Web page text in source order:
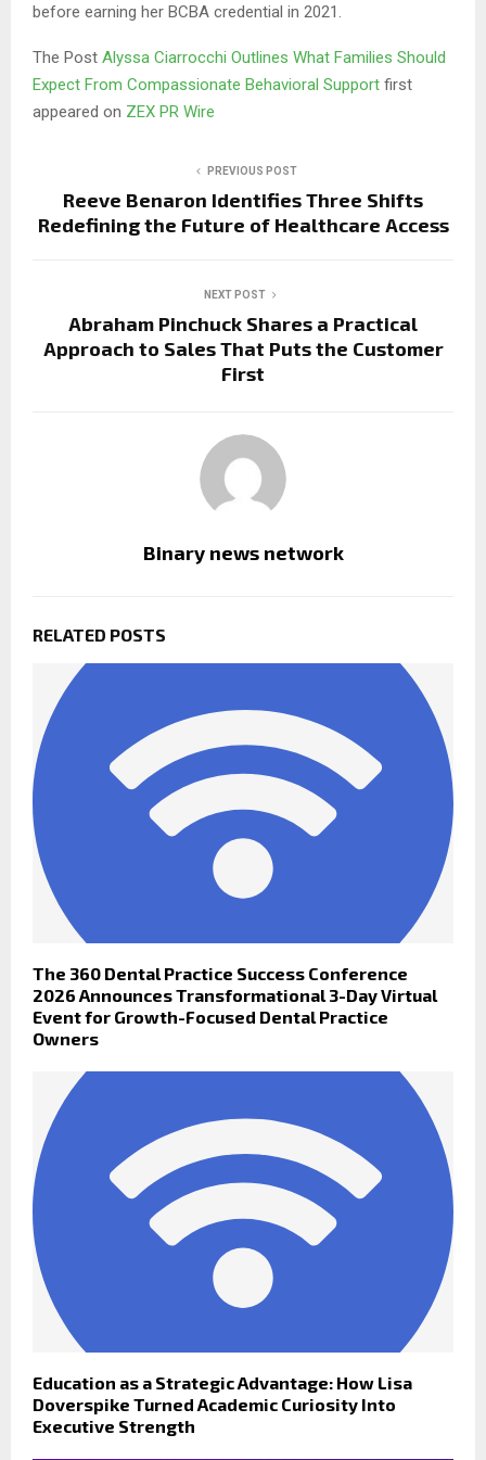
before earning her BCBA credential in 2021.
The Post Alyssa Ciarrocchi Outlines What Families Should
Expect From Compassionate Behavioral Support first
appeared on ZEX PR Wire
PREVIOUS POST
Reeve Benaron Identifies Three Shifts
Redefining the Future of Healthcare Access
NEXT POST
Abraham Pinchuck Shares a Practical
Approach to Sales That Puts the Customer
First
Binary news network
RELATED POSTS
The 360 Dental Practice Success Conference
2026 Announces Transformational 3-Day Virtual
Event for Growth-Focused Dental Practice
Owners
Education as a Strategic Advantage: How Lisa
Doverspike Turned Academic Curiosity Into
Executive Strength